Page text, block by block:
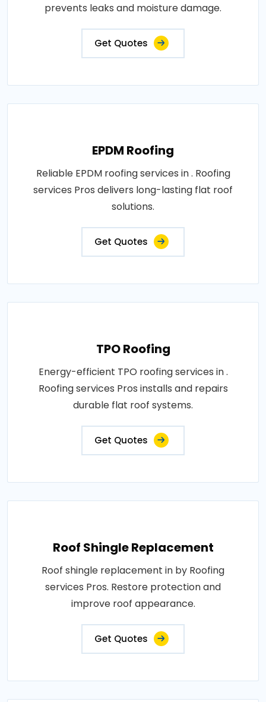
prevents leaks and moisture damage.
Get Quotes
EPDM Roofing
Reliable EPDM roofing services in . Roofing
services Pros delivers long-lasting flat roof
solutions.
Get Quotes
TPO Roofing
Energy-efficient TPO roofing services in .
Roofing services Pros installs and repairs
durable flat roof systems.
Get Quotes
Roof Shingle Replacement
Roof shingle replacement in by Roofing
services Pros. Restore protection and
improve roof appearance.
Get Quotes